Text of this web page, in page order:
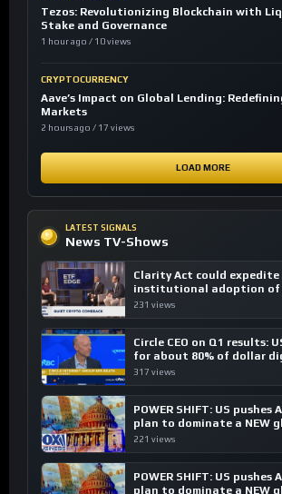
Tezos: Revolutionizing Blockchain with
Stake and Governance
1 hour ago / 10 views
CRYPTOCURRENCY
Aave’s Impact on Global Lending:
Markets
2 hours ago / 17 views
LOAD MORE
LATEST SIGNALS
News TV-Shows
Clarity Act could
institutional adoption of
investing, say ETF
231 views
Circle CEO on Q1 results:
for about 80% of dollar
transactions
317 views
POWER SHIFT: US pushes
plan to dominate a NEW
financial system
221 views
POWER SHIFT: US pushes
plan to dominate a NEW